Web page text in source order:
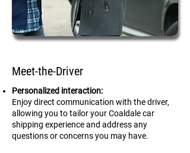
Meet-the-Driver
Personalized interaction:
Enjoy direct communication with the driver,
allowing you to tailor your Coaldale car
shipping experience and address any
questions or concerns you may have.